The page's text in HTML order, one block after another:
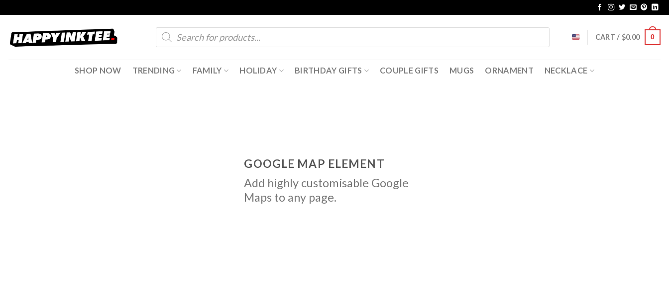
content
Products
search
CART / $0.00 0
SHOP NOW TRENDING FAMILY HOLIDAY BIRTHDAY GIFTS COUPLE GIFTS MUGS ORNAMENT NECKLACE
GOOGLE MAP ELEMENT
Add highly customisable Google
Maps to any page.